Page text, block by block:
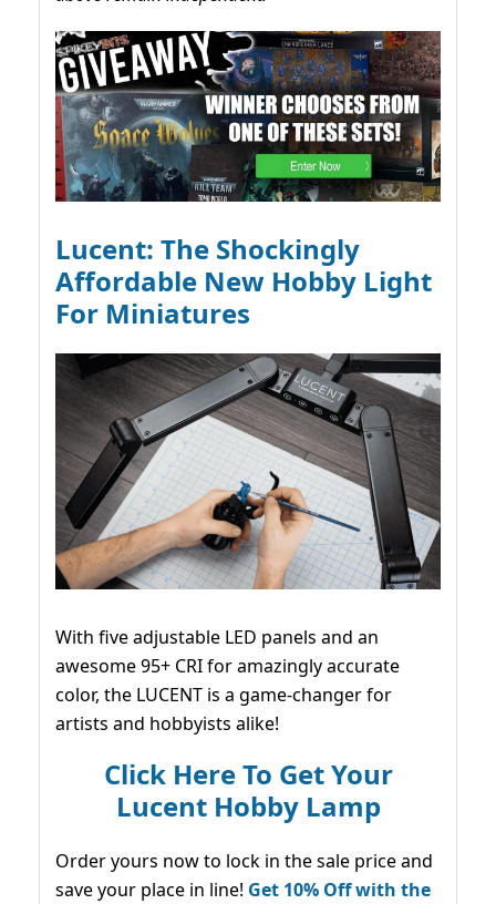
Lucent: The Shockingly
Affordable New Hobby Light
For Miniatures
With five adjustable LED panels and an
awesome 95+ CRI for amazingly accurate
color, the LUCENT is a game-changer for
artists and hobbyists alike!
Click Here To Get Your
Lucent Hobby Lamp
Order yours now to lock in the sale price and
save your place in line! Get 10% Off with the